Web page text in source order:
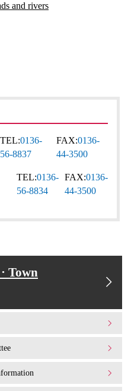
and rivers
TEL:0136-
56-8837
FAX:0136-
44-3500
TEL:0136-
56-8834
FAX:0136-
44-3500
Town